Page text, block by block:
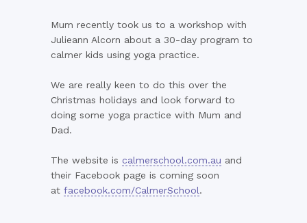
Mum recently took us to a workshop with
Julieann Alcorn about a 30-day program to
calmer kids using yoga practice.
We are really keen to do this over the
Christmas holidays and look forward to
doing some yoga practice with Mum and
Dad.
The website is calmerschool.com.au and
their Facebook page is coming soon
at facebook.com/CalmerSchool.